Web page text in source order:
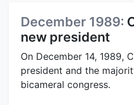
December 1989:
new president
On December 14, 1989,
president and the
bicameral congress.